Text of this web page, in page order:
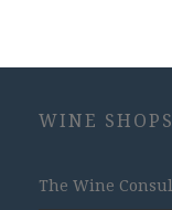
WINE SHOPS
The Wine